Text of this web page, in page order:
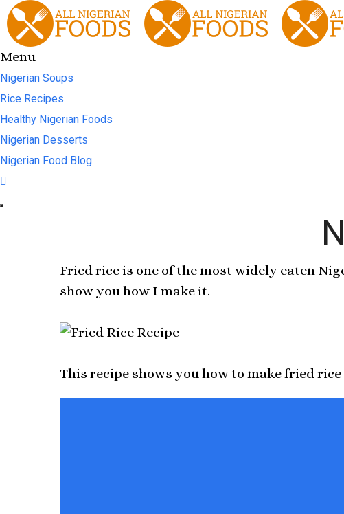
Menu
Nigerian Soups
Rice Recipes
Healthy Nigerian Foods
Nigerian Desserts
Nigerian Food Blog
Fried rice is one of the most widely eaten
show you how I make it.
This recipe shows you how to make fried